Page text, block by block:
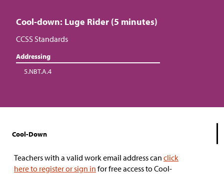
Cool-down: Luge Rider (5 minutes)
CCSS Standards
Addressing
5.NBT.A.4
Cool-Down
Teachers with a valid work email address can click
here to register or sign in for free access to Cool-